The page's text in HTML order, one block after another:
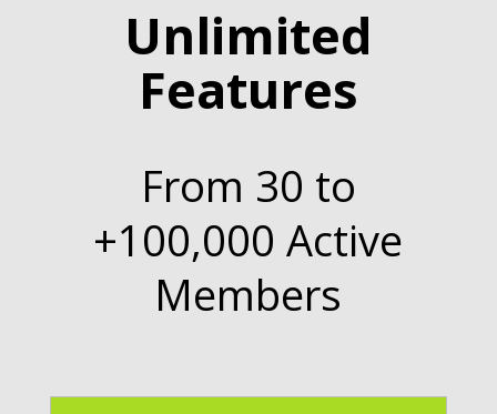
Unlimited
Features
From 30 to
+100,000 Active
Members